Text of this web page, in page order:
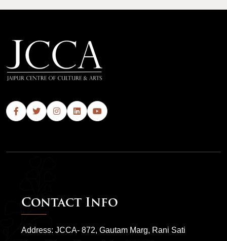
Contact Info
Address: JCCA- 872, Gautam Marg, Rani Sati